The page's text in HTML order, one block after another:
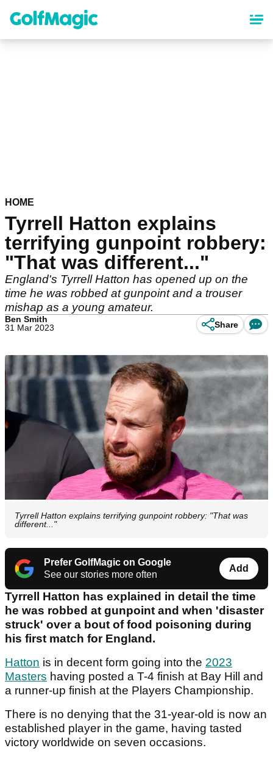
content
HOME
Tyrrell Hatton explains
terrifying gunpoint robbery:
"That was different..."
England's Tyrrell Hatton has opened up on the
time he was robbed at gunpoint and a trouser
mishap as a young amateur.
Ben Smith
31 Mar 2023
Share
Tyrrell Hatton explains terrifying gunpoint robbery: "That was
different..."
Prefer GolfMagic on Google
See our stories more often
Add
Tyrrell Hatton has explained in detail the time
he was robbed at gunpoint and when 'disaster
struck' over a bout of food poisoning during
his first match for England.
Hatton is in decent form going into the 2023
Masters having posted a T-4 finish at Bay Hill and
a runner-up finish at the Players Championship.
There is no denying that the 31-year-old is now an
established player in the game, having tasted
victory worldwide on seven occasions.